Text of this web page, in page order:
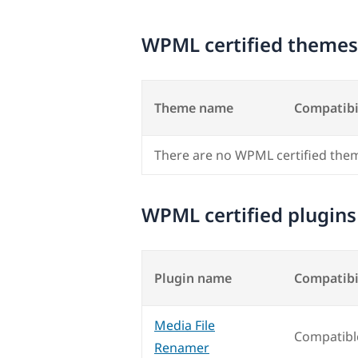
WPML certified themes
Theme name
There are no WPML certified
WPML certified plugins
Plugin name
Media File
Renamer